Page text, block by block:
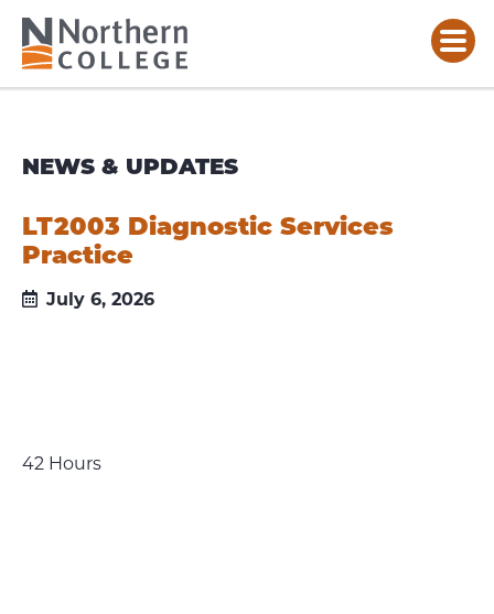
NEWS & UPDATES
LT2003 Diagnostic Services
Practice
July 6, 2026
42 Hours